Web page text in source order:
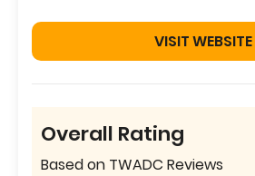
VISIT WEBSITE
Overall Rating
Based on TWADC Reviews